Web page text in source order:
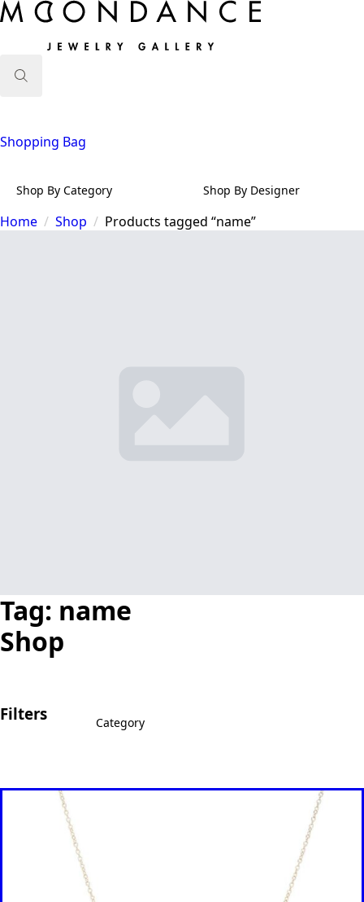
Shopping Bag
Shop By Category Shop By Designer
Home Shop Products tagged “name”
Tag: name
Shop
Filters Category